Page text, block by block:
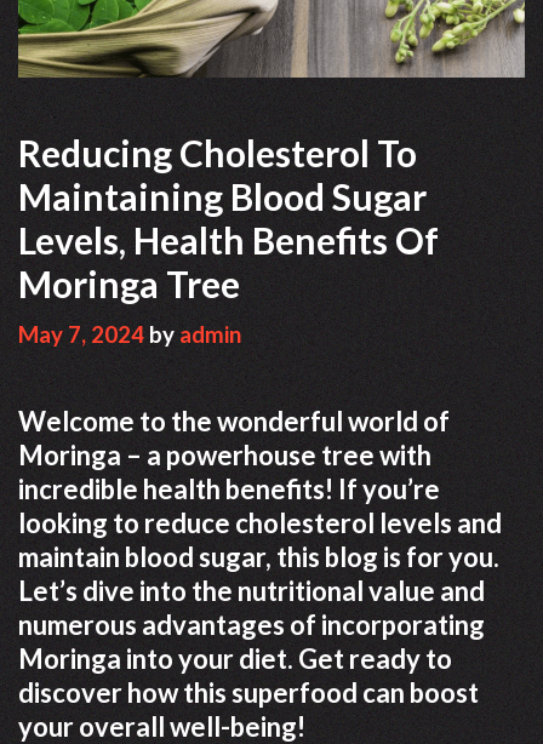
Reducing Cholesterol To
Maintaining Blood Sugar
Levels, Health Benefits Of
Moringa Tree
May 7, 2024 byadmin
Welcome to the wonderful world of
Moringa – a powerhouse tree with
incredible health benefits! If you’re
looking to reduce cholesterol levels and
maintain blood sugar, this blog is for you.
Let’s dive into the nutritional value and
numerous advantages of incorporating
Moringa into your diet. Get ready to
discover how this superfood can boost
your overall well-being!